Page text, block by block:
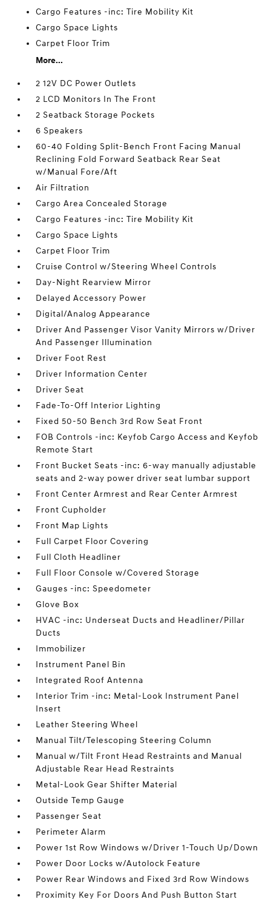
Cargo Features -inc: Tire Mobility Kit
Cargo Space Lights
Carpet Floor Trim
More...
2 12V DC Power Outlets
2 LCD Monitors In The Front
2 Seatback Storage Pockets
6 Speakers
60-40 Folding Split-Bench Front Facing Manual
Reclining Fold Forward Seatback Rear Seat
w/Manual Fore/Aft
Air Filtration
Cargo Area Concealed Storage
Cargo Features -inc: Tire Mobility Kit
Cargo Space Lights
Carpet Floor Trim
Cruise Control w/Steering Wheel Controls
Day-Night Rearview Mirror
Delayed Accessory Power
Digital/Analog Appearance
Driver And Passenger Visor Vanity Mirrors w/Driver
And Passenger Illumination
Driver Foot Rest
Driver Information Center
Driver Seat
Fade-To-Off Interior Lighting
Fixed 50-50 Bench 3rd Row Seat Front
FOB Controls -inc: Keyfob Cargo Access and Keyfob
Remote Start
Front Bucket Seats -inc: 6-way manually adjustable
seats and 2-way power driver seat lumbar support
Front Center Armrest and Rear Center Armrest
Front Cupholder
Front Map Lights
Full Carpet Floor Covering
Full Cloth Headliner
Full Floor Console w/Covered Storage
Gauges -inc: Speedometer
Glove Box
HVAC -inc: Underseat Ducts and Headliner/Pillar
Ducts
Immobilizer
Instrument Panel Bin
Integrated Roof Antenna
Interior Trim -inc: Metal-Look Instrument Panel
Insert
Leather Steering Wheel
Manual Tilt/Telescoping Steering Column
Manual w/Tilt Front Head Restraints and Manual
Adjustable Rear Head Restraints
Metal-Look Gear Shifter Material
Outside Temp Gauge
Passenger Seat
Perimeter Alarm
Power 1st Row Windows w/Driver 1-Touch Up/Down
Power Door Locks w/Autolock Feature
Power Rear Windows and Fixed 3rd Row Windows
Proximity Key For Doors And Push Button Start